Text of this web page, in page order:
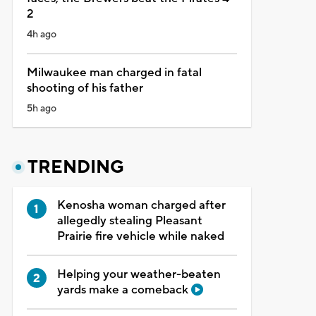
2
4h ago
Milwaukee man charged in fatal
shooting of his father
5h ago
TRENDING
Kenosha woman charged after
allegedly stealing Pleasant
Prairie fire vehicle while naked
Helping your weather-beaten
yards make a comeback